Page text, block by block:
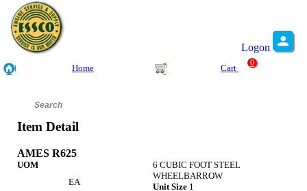
Logon
Home Cart
0
Item Detail
AMES R625
UOM
EA
6 CUBIC FOOT STEEL
WHEELBARROW
Unit Size 1